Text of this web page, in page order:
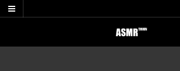
Skip
to